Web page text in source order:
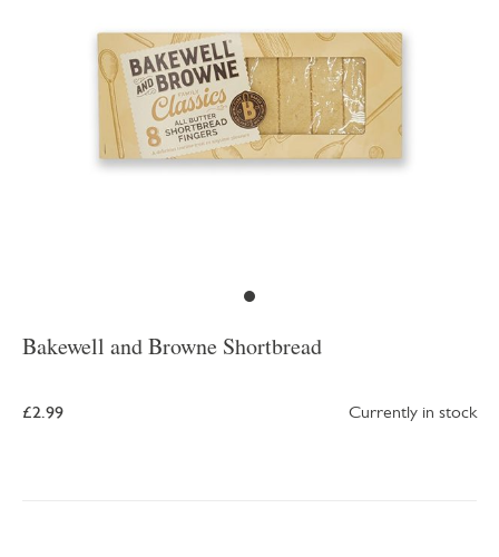
Bakewell and Browne Shortbread
£2.99 Currently in stock